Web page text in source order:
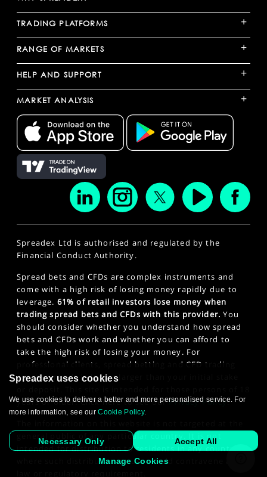
TRADING PLATFORMS +
RANGE OF MARKETS +
HELP AND SUPPORT +
MARKET ANALYSIS +
Spreadex Ltd is authorised and regulated by the
Financial Conduct Authority.
Spread bets and CFDs are complex instruments and
come with a high risk of losing money rapidly due to
leverage. 61% of retail investors lose money when
trading spread bets and CFDs with this provider. You
should consider whether you understand how spread
bets and CFDs work and whether you can afford to
take the high risk of losing your money. For
professional clients, spread betting and CFD trading
can also result in losses larger than your initial stake
years or older. Click here to see ourPrivacy Policy.
general public of any particular country. It is not
intended for distribution to residents in any country
where such distribution or use would contravene any
Spreadex uses cookies
We use cookies to deliver a better and more personalised service. For
more information, see ourCookie Policy.
Necessary Only Accept All
Manage Cookies